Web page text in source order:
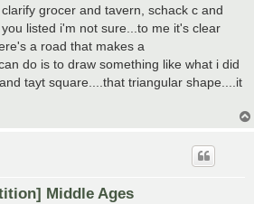
grocer and tavern, schack c and
listed i'm not sure...to me it's clear
a road that makes a
do is to draw something like what i did
tayt square....that triangular shape....it
Middle Ages